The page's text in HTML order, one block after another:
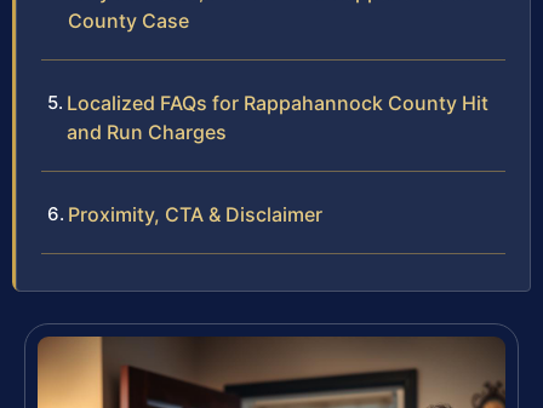
County Case
Localized FAQs for Rappahannock County Hit
and Run Charges
Proximity, CTA & Disclaimer